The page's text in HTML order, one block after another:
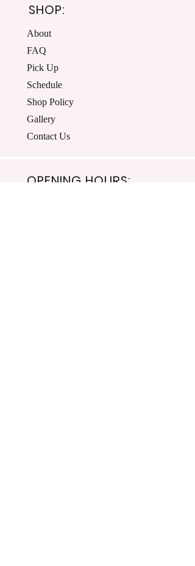
SHOP:
About
FAQ
Pick Up
Schedule
Shop Policy
Gallery
Contact Us
OPENING HOURS: